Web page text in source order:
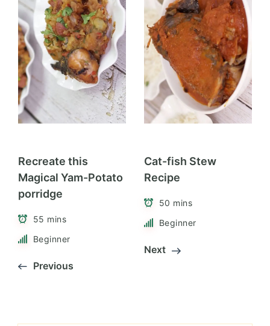
Recreate this
Magical Yam-Potato
porridge
55 mins
Beginner
Previous
Cat-fish Stew
Recipe
50 mins
Beginner
Next